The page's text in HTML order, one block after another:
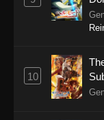
10